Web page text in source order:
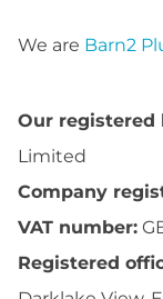
We are Barn2
Our registered
Limited
Company
VAT number:
Registered